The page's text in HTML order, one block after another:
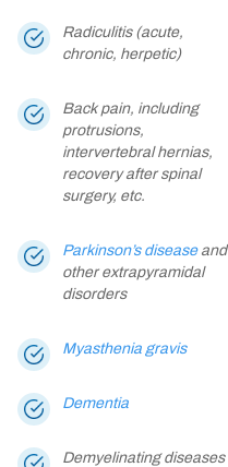
Radiculitis (acute,
chronic, herpetic)
Back pain, including
protrusions,
intervertebral hernias,
recovery after spinal
surgery, etc.
Parkinson’s diseaseand
other extrapyramidal
disorders
Myasthenia gravis
Dementia
Demyelinating diseases